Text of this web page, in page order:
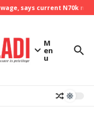
says current N70k
M
en
u